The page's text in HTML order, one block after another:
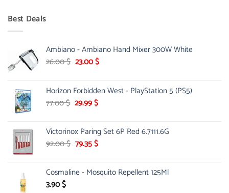
Best Deals
Ambiano - Ambiano Hand Mixer 300W White
26.00$ Original
26.00 $.
23.00$Current
23.00 $.
Horizon Forbidden West - PlayStation 5 (PS5)
77.00$ Original
77.00 $.
29.99$Current
29.99 $.
Victorinox Paring Set 6P Red 6.7111.6G
92.00$ Original
92.00 $.
79.35$Current
79.35 $.
Cosmaline - Mosquito Repellent 125Ml
3.90$